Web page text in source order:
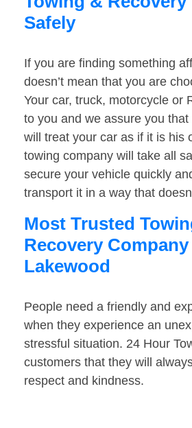
Safely
If you are finding something
doesn’t mean that you are
Your car, truck, motorcycle or
to you and we assure you
will treat your car as if it is his
towing company will take all
secure your vehicle quickly
transport it in a way that
Most Trusted
Recovery
Lakewood
People need a friendly and
when they experience an
stressful situation. 24 Hour
customers that they will
respect and kindness.